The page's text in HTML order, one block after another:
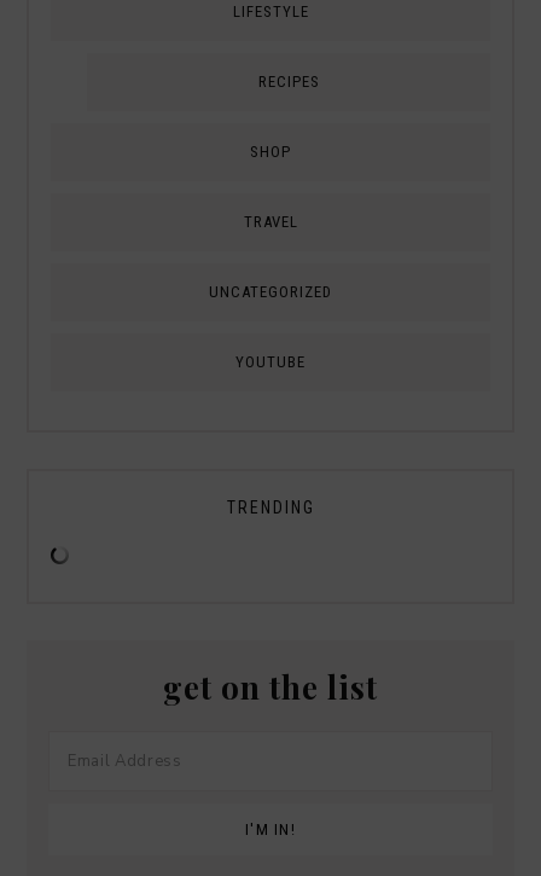
LIFESTYLE
RECIPES
SHOP
TRAVEL
UNCATEGORIZED
YOUTUBE
TRENDING
get on the list